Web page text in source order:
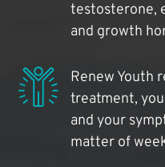
testosterone,
and growth
Renew Youth
treatment,
and your
matter of